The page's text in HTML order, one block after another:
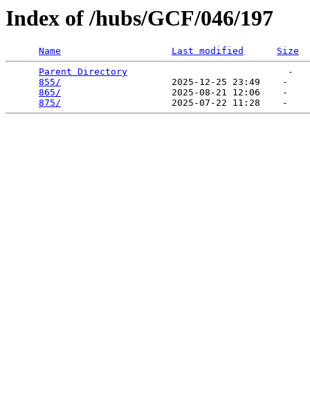
Index of /hubs/GCF/046/197
Name Last modified
Size
Parent Directory
                             -
855/
                    2025-12-25 23:49    -
865/
                    2025-08-21 12:06    -
875/